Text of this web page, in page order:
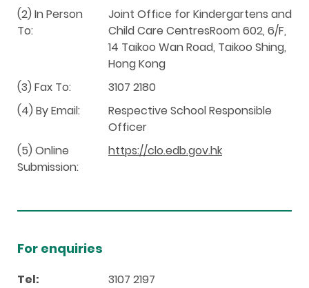
(2) In Person
To:
Joint Office for Kindergartens and
Child Care CentresRoom 602, 6/F,
14 Taikoo Wan Road, Taikoo Shing,
Hong Kong
(3) Fax To:
3107 2180
(4) By Email:
Respective School Responsible
Officer
(5) Online
Submission:
https://clo.edb.gov.hk
For enquiries
Tel:
3107 2197